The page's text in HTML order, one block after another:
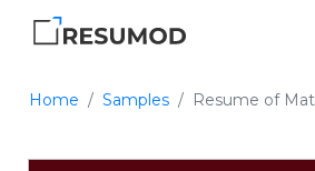
Home Samples Resume of